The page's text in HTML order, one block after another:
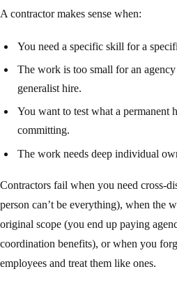
A contractor makes sense when:
You need a specific skill for a
The work is too small for an
generalist hire.
You want to test what a
committing.
The work needs deep individual
Contractors fail when you need cross-
person can’t be everything), when the
original scope (you end up paying
coordination benefits), or when you
employees and treat them like ones.